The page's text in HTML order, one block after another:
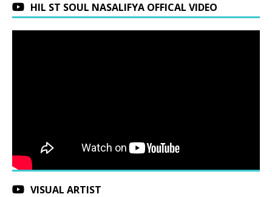
HIL ST SOUL NASALIFYA OFFICAL VIDEO
VISUAL ARTIST